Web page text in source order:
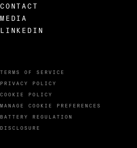
TERMS OF SERVICE
PRIVACY POLICY
COOKIE POLICY
MANAGE COOKIE PREFERENCES
BATTERY REGULATION
DISCLOSURE
CONTACT
MEDIA
LINKEDIN